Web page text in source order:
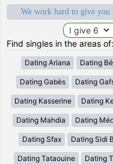
We work hard to give you
Find singles in the areas
Dating Ariana Dating
Dating Gabès Dating
Dating Kasserine Dating
Dating Mahdia Dating
Dating Sfax Dating Sidi
Dating Tataouine Dating